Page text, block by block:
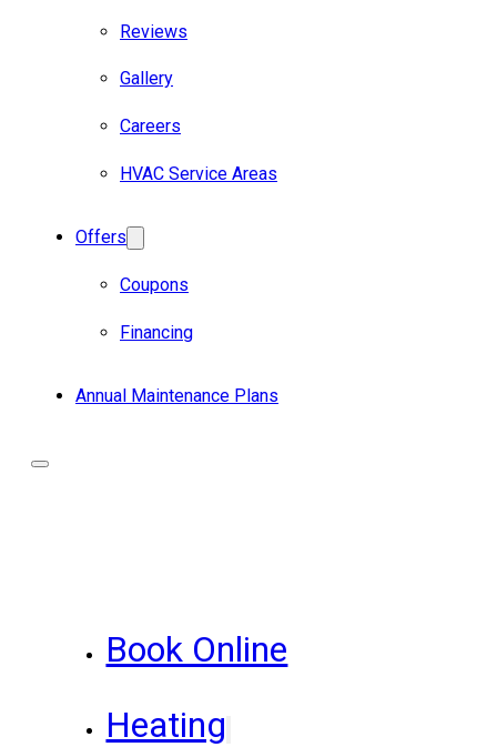
Reviews
Gallery
Careers
HVAC Service Areas
Offers
Coupons
Financing
Annual Maintenance Plans
Book Online
Heating